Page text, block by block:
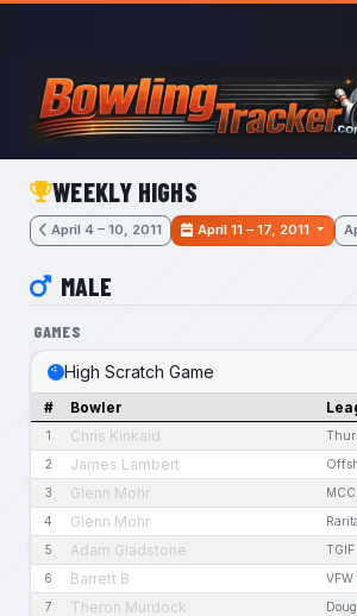
Skip to main content
WEEKLY HIGHS
April 4 – 10, 2011 April 11 – 17, 2011
MALE
GAMES
High Scratch Game
# Bowler
1 Chris Kinkaid
2 James Lambert
3 Glenn Mohr
4 Glenn Mohr
5 Adam Gladstone TGIF
6 Barrett B VFW
7 Theron Murdock